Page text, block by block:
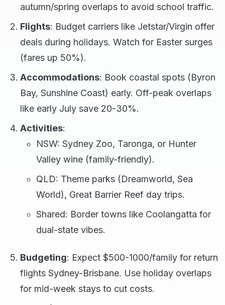
autumn/spring overlaps to avoid school traffic.
Flights: Budget carriers like Jetstar/Virgin offer
deals during holidays. Watch for Easter surges
(fares up 50%).
Accommodations: Book coastal spots (Byron
Bay, Sunshine Coast) early. Off-peak overlaps
like early July save 20-30%.
Activities:
NSW: Sydney Zoo, Taronga, or Hunter
Valley wine (family-friendly).
QLD: Theme parks (Dreamworld, Sea
World), Great Barrier Reef day trips.
Shared: Border towns like Coolangatta for
dual-state vibes.
Budgeting: Expect $500-1000/family for return
flights Sydney-Brisbane. Use holiday overlaps
for mid-week stays to cut costs.